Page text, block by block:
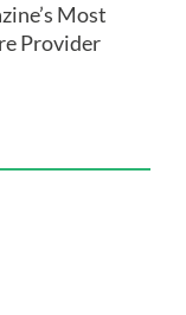
Most
Provider